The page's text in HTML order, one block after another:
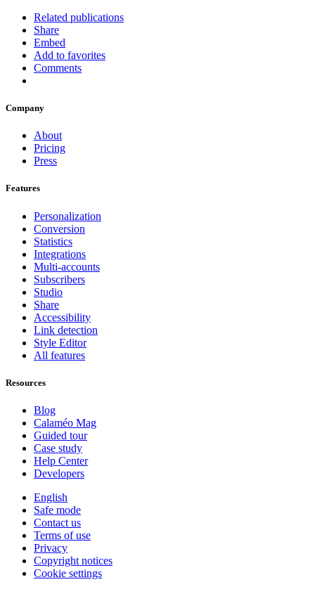
Related publications
Share
Embed
Add to favorites
Comments
Company
About
Pricing
Press
Features
Personalization
Conversion
Statistics
Integrations
Multi-accounts
Subscribers
Studio
Share
Accessibility
Link detection
Style Editor
All features
Resources
Blog
Calaméo Mag
Guided tour
Case study
Help Center
Developers
English
Safe mode
Contact us
Terms of use
Privacy
Copyright notices
Cookie settings